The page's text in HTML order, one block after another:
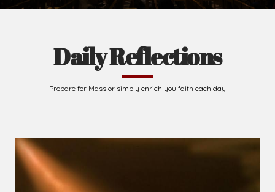
Daily Reflections
Prepare for Mass or simply enrich you faith each day